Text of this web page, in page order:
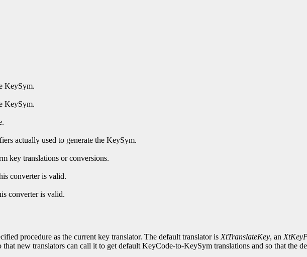
KeySym.
KeySym.
actually used to generate the KeySym.
key translations or conversions.
converter is valid.
converter is valid.
procedure as the current key translator. The default translator is XtTranslateKey, an
new translators can call it to get default KeyCode-to-KeySym translations and so that the